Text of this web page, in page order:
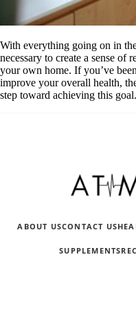
With everything going on in
necessary to create a sense
your own home. If you’ve
improve your overall health,
step toward achieving this
ABOUT USCONTACT US
SUPPLEMENTS